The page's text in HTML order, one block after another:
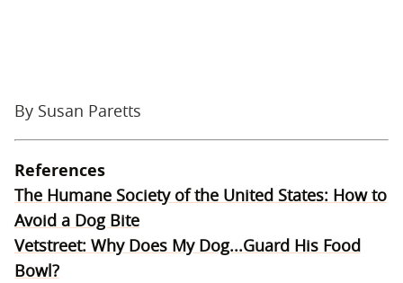
By Susan Paretts
References
The Humane Society of the United States: How to
Avoid a Dog Bite
Vetstreet: Why Does My Dog...Guard His Food
Bowl?